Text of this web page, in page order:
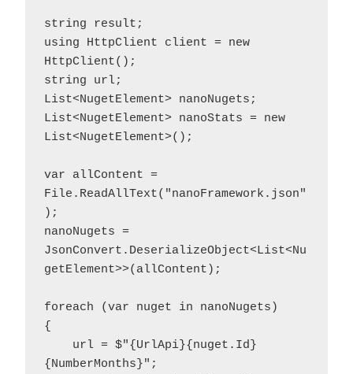
string result;
using HttpClient client = new
HttpClient();
string url;
List<NugetElement> nanoNugets;
List<NugetElement> nanoStats = new
List<NugetElement>();
var allContent =
File.ReadAllText("nanoFramework.json"
);
nanoNugets =
JsonConvert.DeserializeObject<List<Nu
getElement>>(allContent);
foreach (var nuget in nanoNugets)
{
{NumberMonths}";